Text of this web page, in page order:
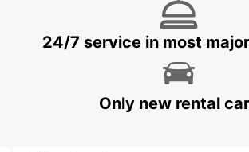
VARNA INTERNATIONAL AIRPORT
24/7 service in most
Only new rental